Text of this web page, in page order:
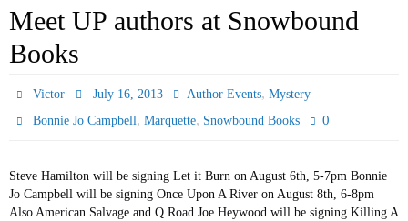
Meet UP authors at Snowbound
Books
Victor July 16, 2013 Author Events, Mystery
Bonnie Jo Campbell ,Marquette, Snowbound Books 0
Steve Hamilton will be signing Let it Burn on August 6th, 5-7pm Bonnie
Jo Campbell will be signing Once Upon A River on August 8th, 6-8pm
Also American Salvage and Q Road Joe Heywood will be signing Killing A